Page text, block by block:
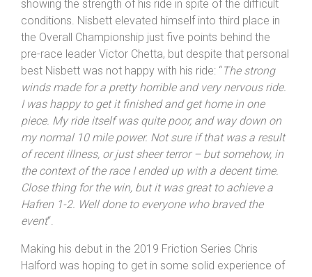
Perhaps surprisingly Nisbett set a personal best 21:32,
knocking 15 seconds off his previous benchmark
showing the strength of his ride in spite of the difficult
conditions. Nisbett elevated himself into third place in
the Overall Championship just five points behind the
pre-race leader Victor Chetta, but despite that personal
best Nisbett was not happy with his ride: “The strong
winds made for a pretty horrible and very nervous ride.
I was happy to get it finished and get home in one
piece. My ride itself was quite poor, and way down on
my normal 10 mile power. Not sure if that was a result
of recent illness, or just sheer terror – but somehow, in
the context of the race I ended up with a decent time.
Close thing for the win, but it was great to achieve a
Hafren 1-2. Well done to everyone who braved the
event“.